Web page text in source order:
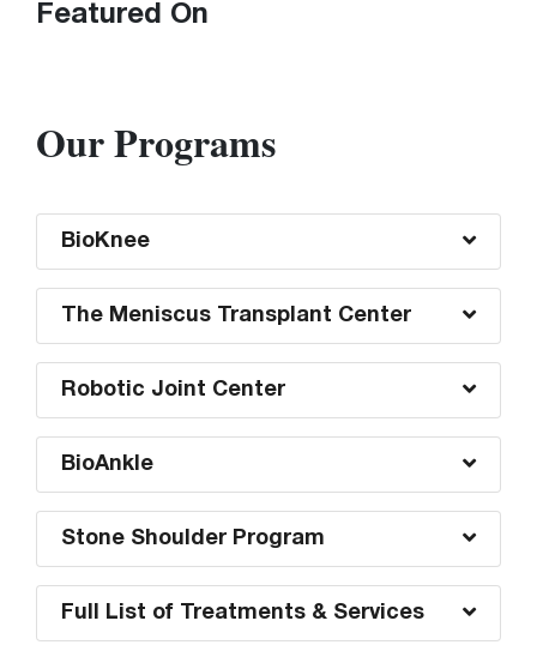
Featured On
Our Programs
BioKnee
The Meniscus Transplant Center
Robotic Joint Center
BioAnkle
Stone Shoulder Program
Full List of Treatments & Services